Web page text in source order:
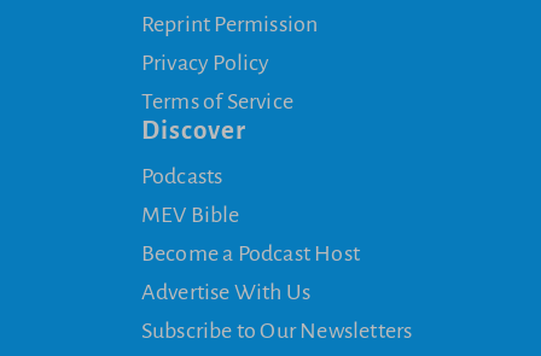
Reprint Permission
Privacy Policy
Terms of Service
Discover
Podcasts
MEV Bible
Become a Podcast Host
Advertise With Us
Subscribe to Our Newsletters